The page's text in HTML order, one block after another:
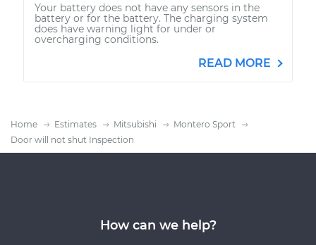
Your battery does not have any sensors in the
battery or for the battery. The charging system
does have warning light for under or
overcharging conditions.
READ MORE
Home Estimates Mitsubishi
Montero Sport
Door will not shut Inspection
How can we help?